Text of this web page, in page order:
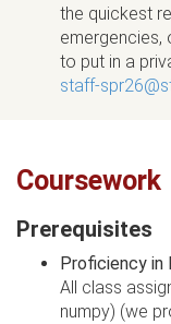
the quickest
emergencies,
to put in a
staff-
Coursework
Prerequisites
Proficiency in
All class
numpy) (we